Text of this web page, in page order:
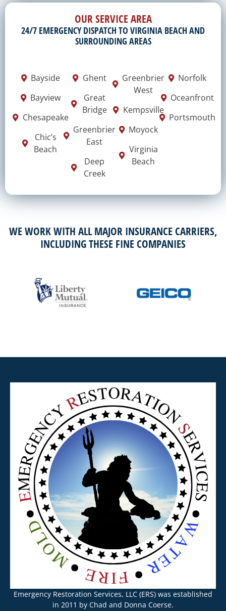
OUR SERVICE AREA
24/7 EMERGENCY DISPATCH TO VIRGINIA BEACH AND
SURROUNDING AREAS
Bayside
Bayview
Chesapeake
Chic’s
Beach
Ghent
Great
Bridge
Greenbrier
East
Deep
Creek
Greenbrier
West
Kempsville
Moyock
Virginia
Beach
Norfolk
Oceanfront
Portsmouth
WE WORK WITH ALL MAJOR INSURANCE CARRIERS,
INCLUDING THESE FINE COMPANIES
Emergency Restoration Services, LLC (ERS) was established
in 2011 by Chad and Donna Coerse.